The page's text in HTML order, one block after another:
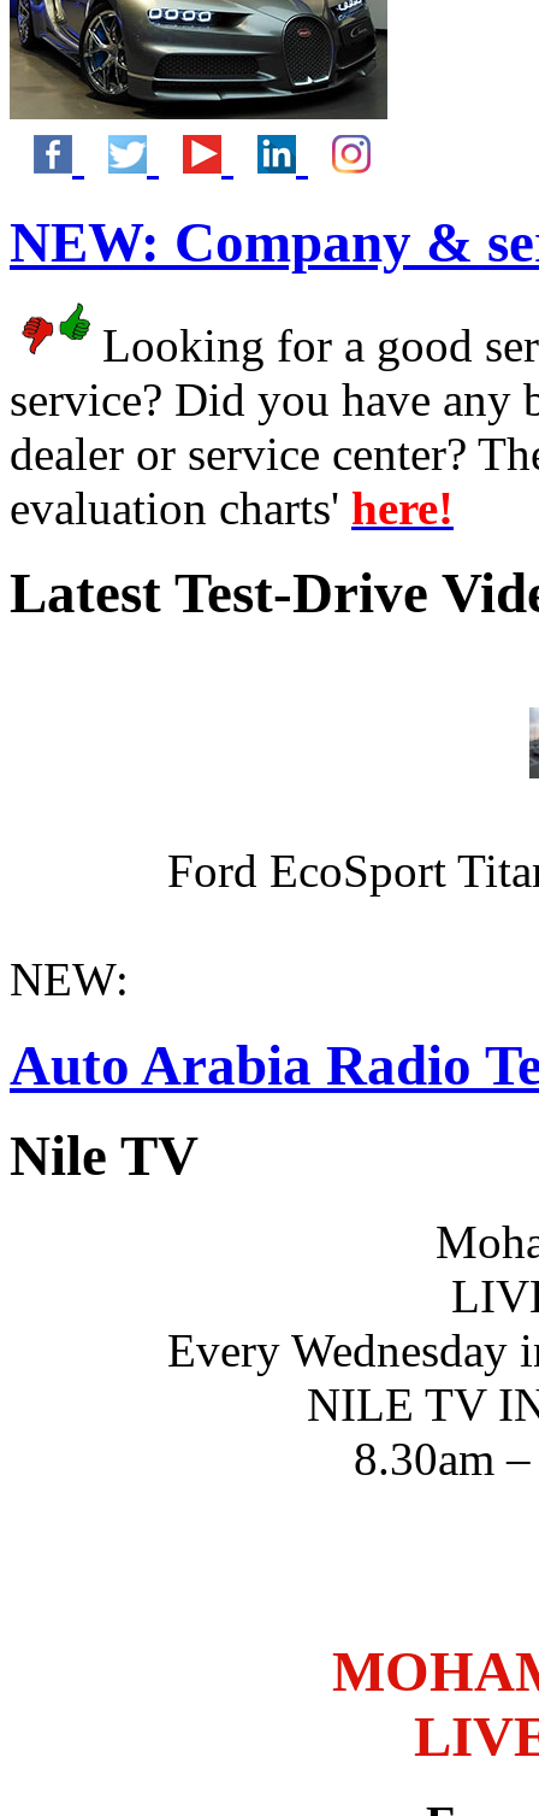
NEW: Company &
Looking for a good
service? Did you have any
dealer or service center?
evaluation charts' here!
Latest Test-Drive
Ford EcoSport
NEW:
Auto Arabia Radio
Nile TV
Every Wednesday
NILE TV
8.30am